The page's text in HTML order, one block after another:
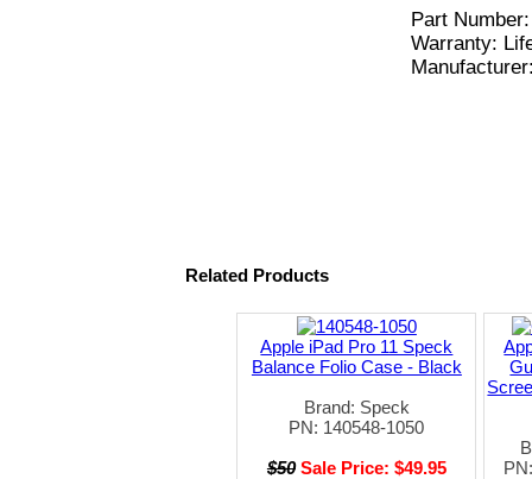
Part
Warranty:
Related Products
Apple iPad Pro 11 Speck
Balance Folio Case - Black
Brand: Speck
PN: 140548-1050
$50 Sale Price: $49.95